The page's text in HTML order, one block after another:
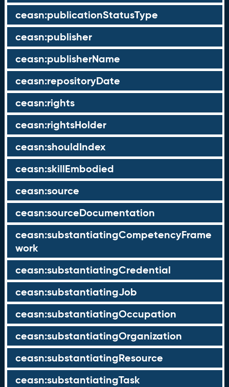
ceasn:publicationStatusType
ceasn:publisher
ceasn:publisherName
ceasn:repositoryDate
ceasn:rights
ceasn:rightsHolder
ceasn:shouldIndex
ceasn:skillEmbodied
ceasn:source
ceasn:sourceDocumentation
ceasn:substantiatingCompetencyFrame
work
ceasn:substantiatingCredential
ceasn:substantiatingJob
ceasn:substantiatingOccupation
ceasn:substantiatingOrganization
ceasn:substantiatingResource
ceasn:substantiatingTask